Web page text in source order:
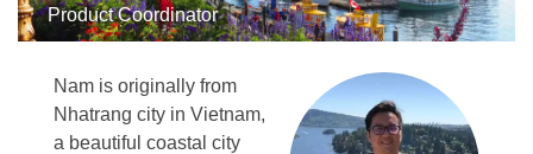
Product Coordinator
Nam is originally from
Nhatrang city in Vietnam,
a beautiful coastal city